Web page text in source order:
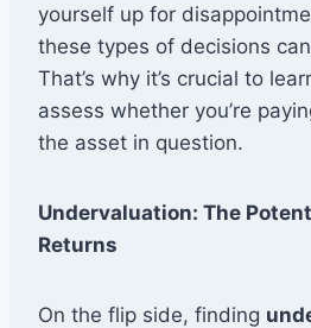
yourself up for
these types of decisions
That’s why it’s crucial to
assess whether you’re
the asset in question.
Undervaluation: The
Returns
On the flip side, finding